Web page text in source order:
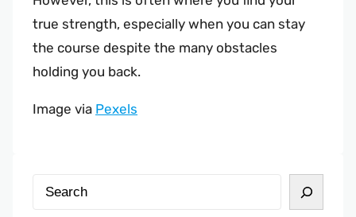
true strength, especially when you can stay
the course despite the many obstacles
holding you back.
Image via Pexels